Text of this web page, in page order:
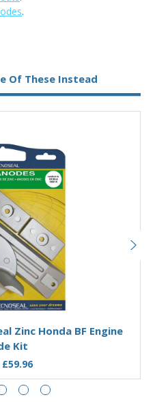
.
Of These Instead
Basket
Zinc Honda BF Engine
Kit
£59.96